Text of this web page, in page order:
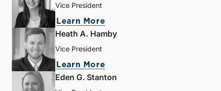
Vice President
Learn More
Heath A. Hamby
Vice President
Learn More
Eden G. Stanton